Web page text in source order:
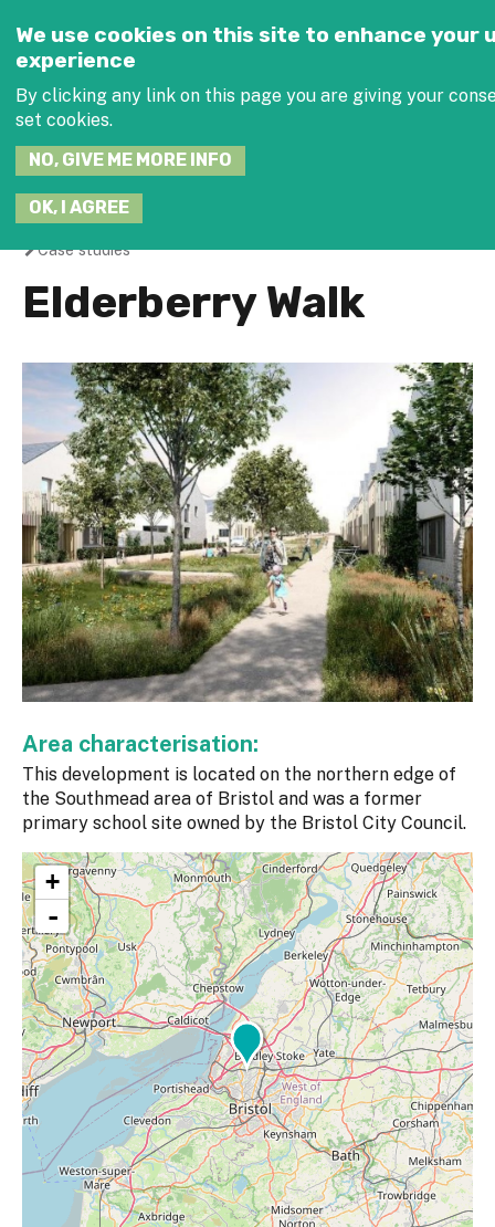
We use cookies on this site to enhance your
experience
By clicking any link on this page you are giving your
set cookies.
NO, GIVE ME MORE INFO
OK, I AGREE
SEARCH
THIS
You
are
Case studies
Elderberry Walk
Area characterisation:
This development is located on the northern edge of
the Southmead area of Bristol and was a former
primary school site owned by the Bristol City Council.
+
-